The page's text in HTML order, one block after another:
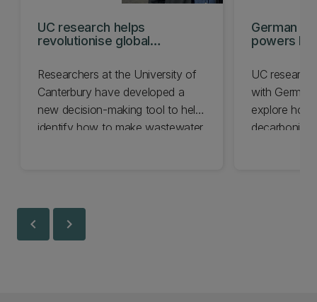
UC research helps
revolutionise global
Researchers at the University of
Canterbury have developed a
new decision-making tool to help
identify how to make wastewater
German
powers
UC
with
explore how
decarbonise
chevron_left chevron_right